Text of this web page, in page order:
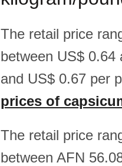
The retail price
between US$ 0.64
and US$ 0.67 per
prices of
The retail price
between AFN